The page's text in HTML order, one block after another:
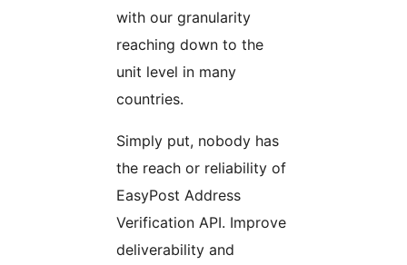
with our granularity
reaching down to the
unit level in many
countries.
Simply put, nobody has
the reach or reliability of
EasyPost Address
Verification API. Improve
deliverability and